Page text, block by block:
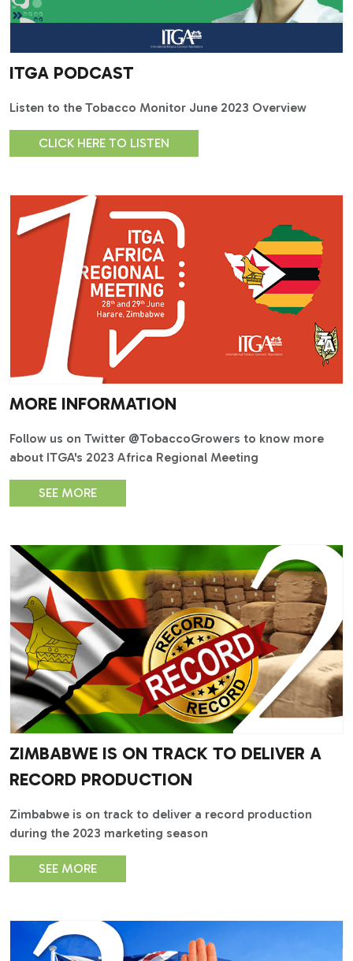
ITGA PODCAST
Listen to the Tobacco Monitor June 2023 Overview
CLICK HERE TO LISTEN
MORE INFORMATION
Follow us on Twitter @TobaccoGrowers to know more
about ITGA's 2023 Africa Regional Meeting
SEE MORE
ZIMBABWE IS ON TRACK TO DELIVER A
RECORD PRODUCTION
Zimbabwe is on track to deliver a record production
during the 2023 marketing season
SEE MORE